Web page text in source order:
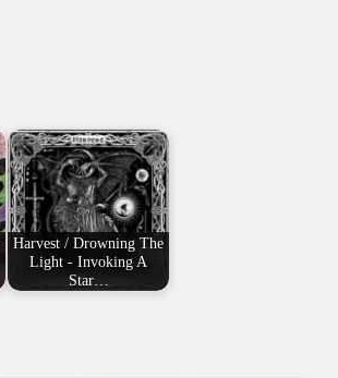
Harvest / Drowning The
Light - Invoking A
Star…